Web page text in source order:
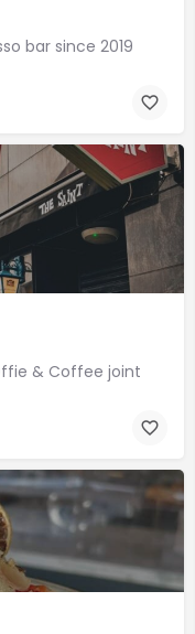
bar since 2019
& Coffee joint